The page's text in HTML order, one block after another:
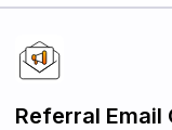
Referral Email